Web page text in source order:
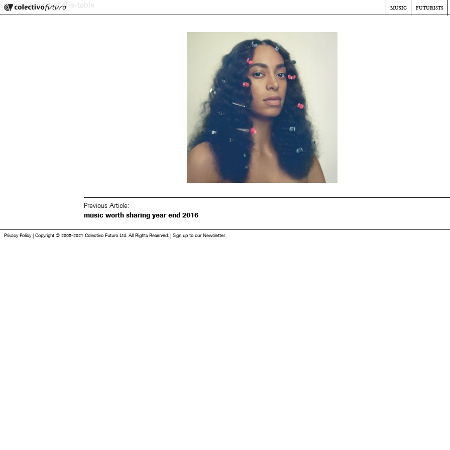
Colectivo Futuro
Music and Visual Arts
music futurists
solange-a-seat-at-the-table
Previous Article:
music worth sharing year end 2016
Privacy Policy | Copyright © 2005-2021 Colectivo Futuro Ltd. All Rights Reserved. | Sign up to our Newsletter